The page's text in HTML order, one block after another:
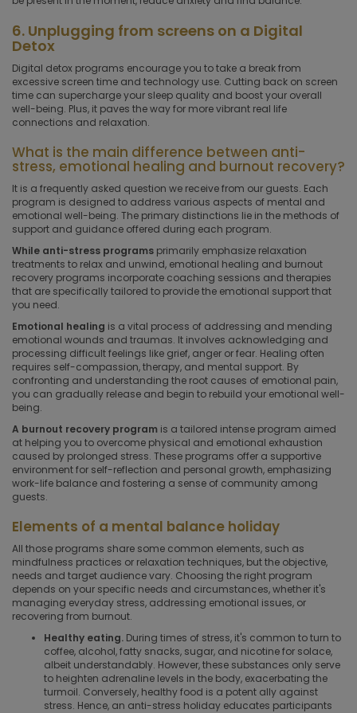
6. Unplugging from screens on a Digital
Detox
Digital detox programs encourage you to take a break from
excessive screen time and technology use. Cutting back on screen
time can supercharge your sleep quality and boost your overall
well-being. Plus, it paves the way for more vibrant real life
connections and relaxation.
What is the main difference between anti-
stress, emotional healing and burnout recovery?
It is a frequently asked question we receive from our guests. Each
program is designed to address various aspects of mental and
emotional well-being. The primary distinctions lie in the methods of
support and guidance offered during each program.
While anti-stress programs primarily emphasize relaxation
treatments to relax and unwind, emotional healing and burnout
recovery programs incorporate coaching sessions and therapies
that are specifically tailored to provide the emotional support that
you need.
Emotional healing is a vital process of addressing and mending
emotional wounds and traumas. It involves acknowledging and
processing difficult feelings like grief, anger or fear. Healing often
requires self-compassion, therapy, and mental support. By
confronting and understanding the root causes of emotional pain,
you can gradually release and begin to rebuild your emotional well-
being.
A burnout recovery program is a tailored intense program aimed
at helping you to overcome physical and emotional exhaustion
caused by prolonged stress. These programs offer a supportive
environment for self-reflection and personal growth, emphasizing
work-life balance and fostering a sense of community among
guests.
Elements of a mental balance holiday
All those programs share some common elements, such as
mindfulness practices or relaxation techniques, but the objective,
needs and target audience vary. Choosing the right program
depends on your specific needs and circumstances, whether it's
managing everyday stress, addressing emotional issues, or
recovering from burnout.
Healthy eating. During times of stress, it's common to turn to
coffee, alcohol, fatty snacks, sugar, and nicotine for solace,
albeit understandably. However, these substances only serve
to heighten adrenaline levels in the body, exacerbating the
turmoil. Conversely, healthy food is a potent ally against
stress. Hence, an anti-stress holiday educates participants